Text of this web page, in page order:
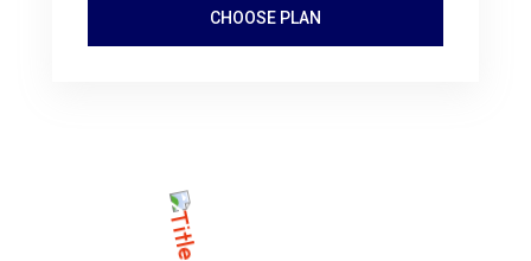
CHOOSE PLAN